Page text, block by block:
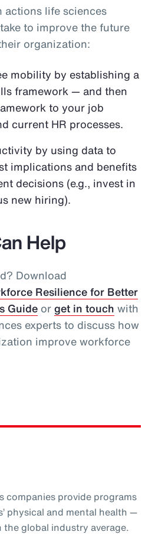
actions life sciences
to improve the future
organization:
mobility by establishing a
framework — and then
to your job
current HR processes.
by using data to
implications and benefits
decisions (e.g., invest in
new hiring).
Help
Download
Resilience for Better
Guide orget in touch with
experts to discuss how
improve workforce
companies provide programs
physical and mental health —
the global industry average.